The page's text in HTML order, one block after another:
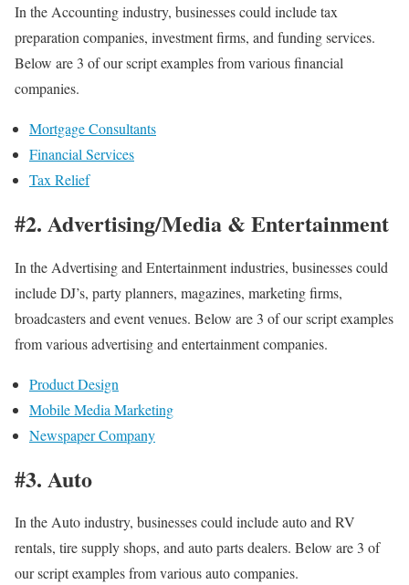
In the Accounting industry, businesses could include tax
preparation companies, investment firms, and funding services.
Below are 3 of our script examples from various financial
companies.
Mortgage Consultants
Financial Services
Tax Relief
#2. Advertising/Media & Entertainment
In the Advertising and Entertainment industries, businesses could
include DJ’s, party planners, magazines, marketing firms,
broadcasters and event venues. Below are 3 of our script examples
from various advertising and entertainment companies.
Product Design
Mobile Media Marketing
Newspaper Company
#3. Auto
In the Auto industry, businesses could include auto and RV
rentals, tire supply shops, and auto parts dealers. Below are 3 of
our script examples from various auto companies.